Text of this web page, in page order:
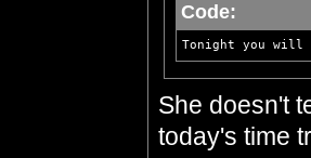
Code:
Tonight you will
She doesn't
today's time